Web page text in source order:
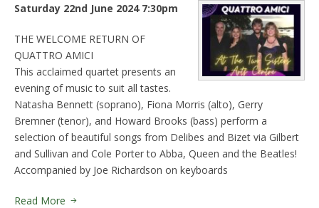
Saturday 22nd June 2024 7:30pm
THE WELCOME RETURN OF
QUATTRO AMICI
This acclaimed quartet presents an
evening of music to suit all tastes.
Natasha Bennett (soprano), Fiona Morris (alto), Gerry
Bremner (tenor), and Howard Brooks (bass) perform a
selection of beautiful songs from Delibes and Bizet via Gilbert
and Sullivan and Cole Porter to Abba, Queen and the Beatles!
Accompanied by Joe Richardson on keyboards
Read More